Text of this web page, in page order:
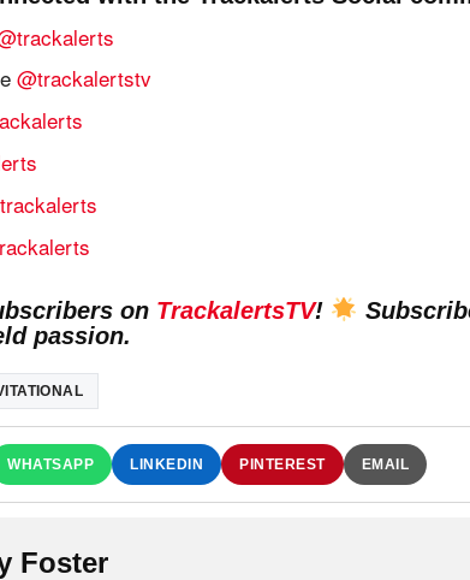
@trackalertstv
on TrackalertsTV!
passion.
WHATSAPP LINKEDIN PINTEREST EMAIL
Foster